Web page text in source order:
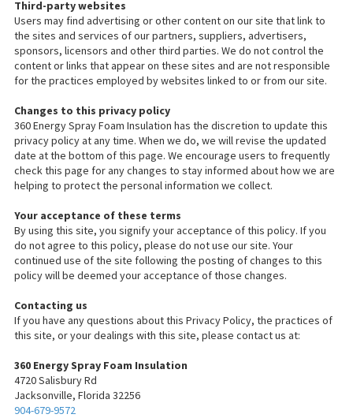
Third-party websites
Users may find advertising or other content on our site that link to
the sites and services of our partners, suppliers, advertisers,
sponsors, licensors and other third parties. We do not control the
content or links that appear on these sites and are not responsible
for the practices employed by websites linked to or from our site.
Changes to this privacy policy
360 Energy Spray Foam Insulation has the discretion to update this
privacy policy at any time. When we do, we will revise the updated
date at the bottom of this page. We encourage users to frequently
check this page for any changes to stay informed about how we are
helping to protect the personal information we collect.
Your acceptance of these terms
By using this site, you signify your acceptance of this policy. If you
do not agree to this policy, please do not use our site. Your
continued use of the site following the posting of changes to this
policy will be deemed your acceptance of those changes.
Contacting us
If you have any questions about this Privacy Policy, the practices of
this site, or your dealings with this site, please contact us at:
360 Energy Spray Foam Insulation
4720 Salisbury Rd
Jacksonville, Florida 32256
904-679-9572